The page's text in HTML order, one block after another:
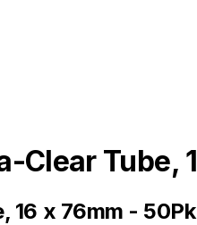
Clear Tube,
16 x 76mm - 50Pk